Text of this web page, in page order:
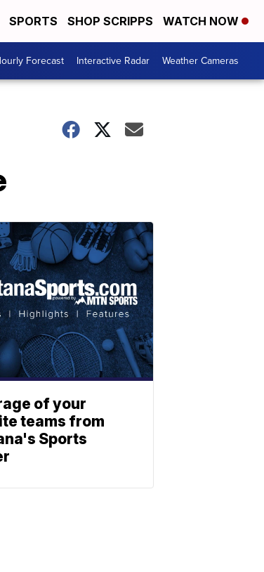
SPORTS SHOP SCRIPPS WATCH NOW
Forecast Interactive Radar Weather Cameras
of your
teams from
Sports